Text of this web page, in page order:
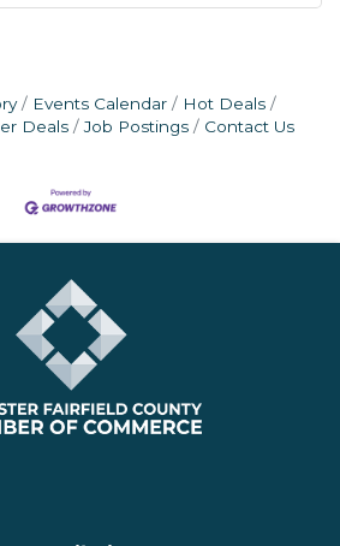
Events Calendar
Hot Deals
Deals
Job Postings Contact Us